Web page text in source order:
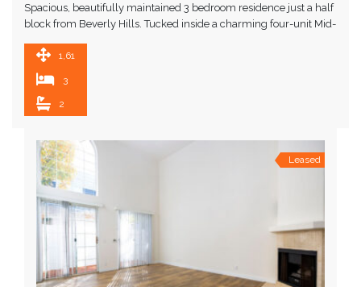
Spacious, beautifully maintained 3 bedroom residence just a half
block from Beverly Hills. Tucked inside a charming four-unit Mid-
1,614 SqFt
3
2
Leased